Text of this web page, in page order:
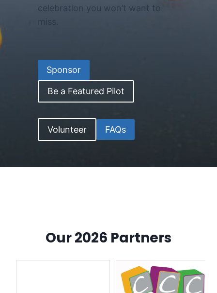
celebration you won’t want to
miss.
Sponsor
Be a Featured Pilot
Volunteer FAQs
Our 2026 Partners